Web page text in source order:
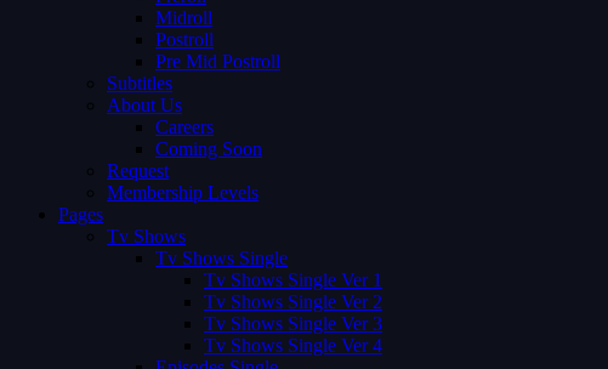
Midroll
Postroll
Pre Mid Postroll
Subtitles
About Us
Careers
Coming Soon
Request
Membership Levels
Pages
Tv Shows
Tv Shows Single
Tv Shows Single Ver 1
Tv Shows Single Ver 2
Tv Shows Single Ver 3
Tv Shows Single Ver 4